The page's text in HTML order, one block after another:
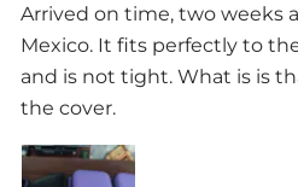
Arrived on time, two weeks
Mexico. It fits perfectly to
and is not tight. What is is
the cover.